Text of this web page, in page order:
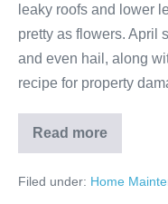
leaky roofs and lower
pretty as flowers. April
and even hail, along
recipe for property
Read more
Filed under: Home